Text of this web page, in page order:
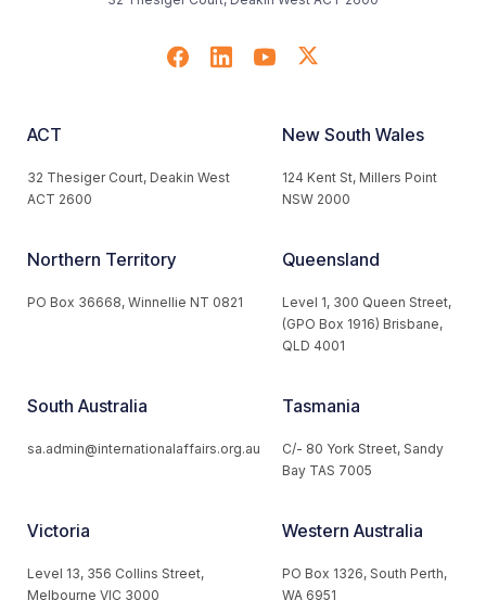
ACT
32 Thesiger Court, Deakin West
ACT 2600
New South Wales
124 Kent St, Millers Point
NSW 2000
Northern Territory
PO Box 36668, Winnellie NT 0821
Queensland
Level 1, 300 Queen Street,
(GPO Box 1916) Brisbane,
QLD 4001
South Australia
sa.admin@internationalaffairs.org.au
Tasmania
C/- 80 York Street, Sandy
Bay TAS 7005
Victoria
Level 13, 356 Collins Street,
Melbourne VIC 3000
Western Australia
PO Box 1326, South Perth,
WA 6951